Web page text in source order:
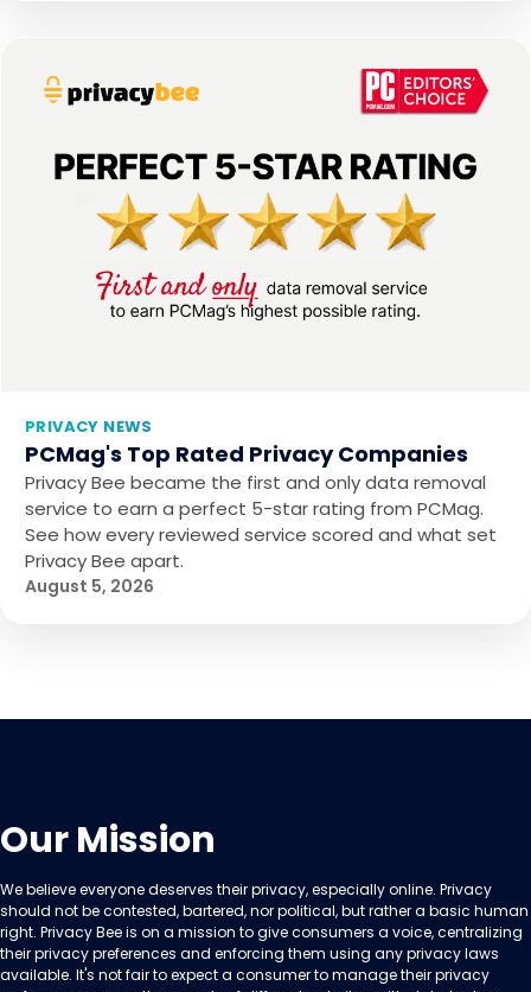
PRIVACY NEWS
PCMag's Top Rated Privacy Companies
Privacy Bee became the first and only data removal
service to earn a perfect 5-star rating from PCMag.
See how every reviewed service scored and what set
Privacy Bee apart.
August 5, 2026
Our Mission
We believe everyone deserves their privacy, especially online. Privacy
should not be contested, bartered, nor political, but rather a basic human
right. Privacy Bee is on a mission to give consumers a voice, centralizing
their privacy preferences and enforcing them using any privacy laws
available. It's not fair to expect a consumer to manage their privacy